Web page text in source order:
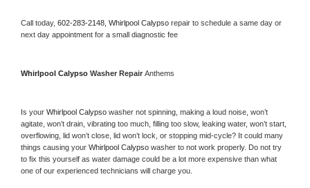
Call today, 602-283-2148, Whirlpool Calypso repair to schedule a same day or
next day appointment for a small diagnostic fee
Whirlpool Calypso Washer Repair Anthems
Is your Whirlpool Calypso washer not spinning, making a loud noise, won’t
agitate, won’t drain, vibrating too much, filling too slow, leaking water, won’t start,
overflowing, lid won’t close, lid won’t lock, or stopping mid-cycle? It could many
things causing your Whirlpool Calypso washer to not work properly. Do not try
to fix this yourself as water damage could be a lot more expensive than what
one of our experienced technicians will charge you.